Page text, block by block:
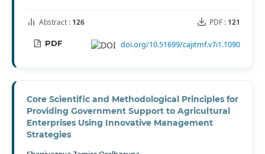
Abstract : 126 PDF : 121
PDF doi.org/10.51699/cajitmf.v7i1.1090
Core Scientific and Methodological Principles for
Providing Government Support to Agricultural
Enterprises Using Innovative Management
Strategies